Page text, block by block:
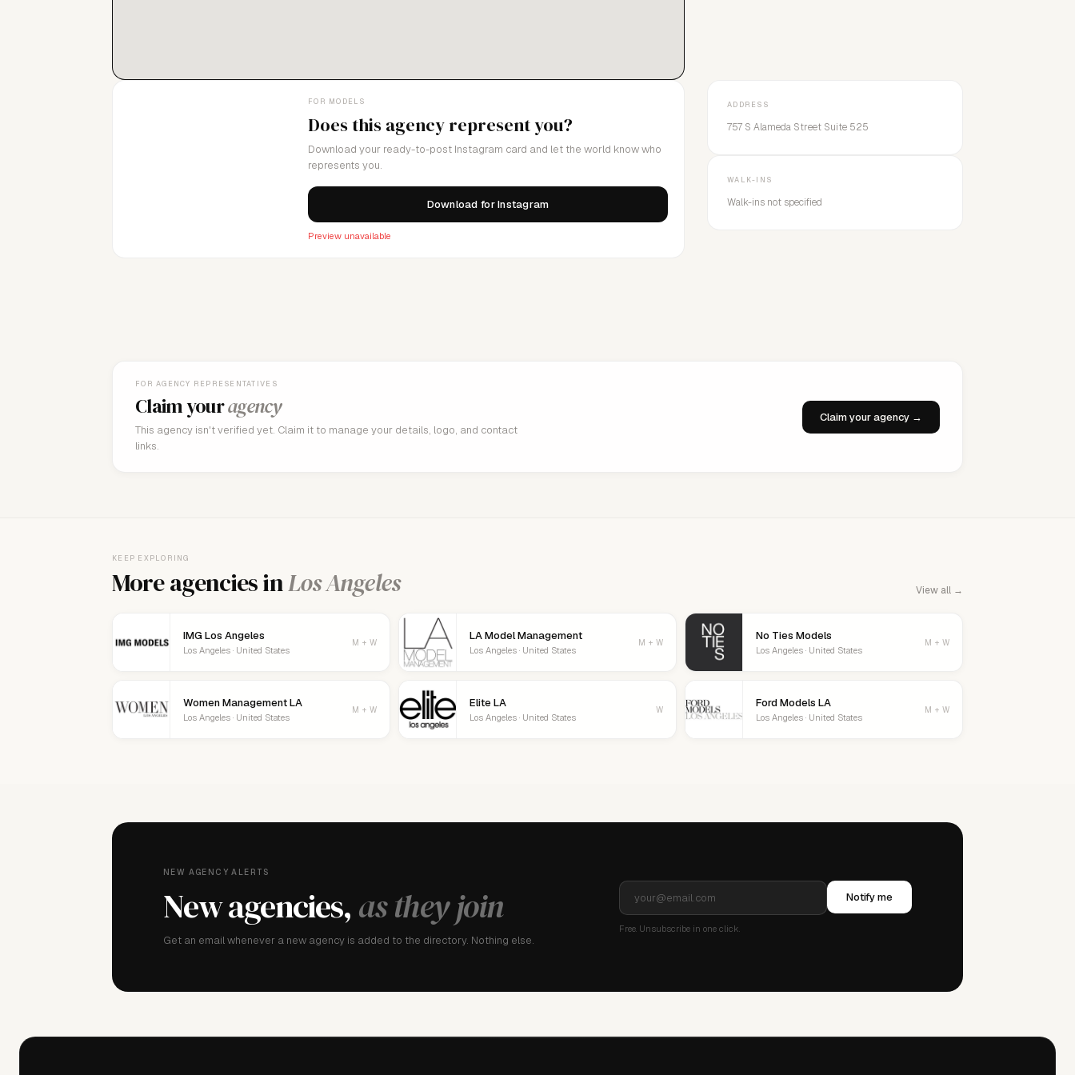
FOR MODELS
Does this agency represent you?
Download your ready-to-post Instagram card and let the world know who
represents you.
Download for Instagram
Preview unavailable
ADDRESS
757 S Alameda Street Suite 525
WALK-INS
Walk-ins not specified
FOR AGENCY REPRESENTATIVES
Claim youragency
This agency isn't verified yet. Claim it to manage your details, logo, and contact
links.
Claim your agency →
KEEP EXPLORING
More agencies inLos Angeles View all →
IMG Los Angeles
Los Angeles · United States
M + W LA Model Management
Los Angeles · United States
M + W No Ties Models
Los Angeles · United States
M + W
Women Management LA
Los Angeles · United States
M + W Elite LA
Los Angeles · United States
W Ford Models LA
Los Angeles · United States
M + W
NEW AGENCY ALERTS
New agencies, as they join
Get an email whenever a new agency is added to the directory. Nothing else.
Notify me
Free. Unsubscribe in one click.